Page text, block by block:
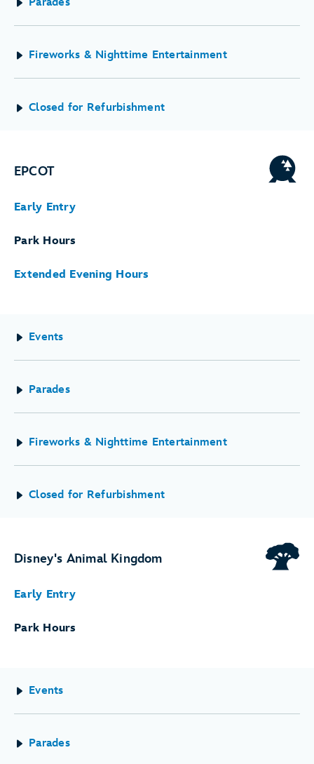
Fireworks & Nighttime Entertainment
Closed for Refurbishment
EPCOT
Early Entry
Park Hours
Extended Evening Hours
Events
Parades
Fireworks & Nighttime Entertainment
Closed for Refurbishment
Disney's Animal Kingdom
Early Entry
Park Hours
Events
Parades